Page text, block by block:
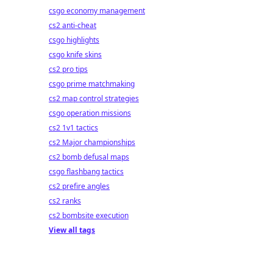
csgo economy management
cs2 anti-cheat
csgo highlights
csgo knife skins
cs2 pro tips
csgo prime matchmaking
cs2 map control strategies
csgo operation missions
cs2 1v1 tactics
cs2 Major championships
cs2 bomb defusal maps
csgo flashbang tactics
cs2 prefire angles
cs2 ranks
cs2 bombsite execution
View all tags